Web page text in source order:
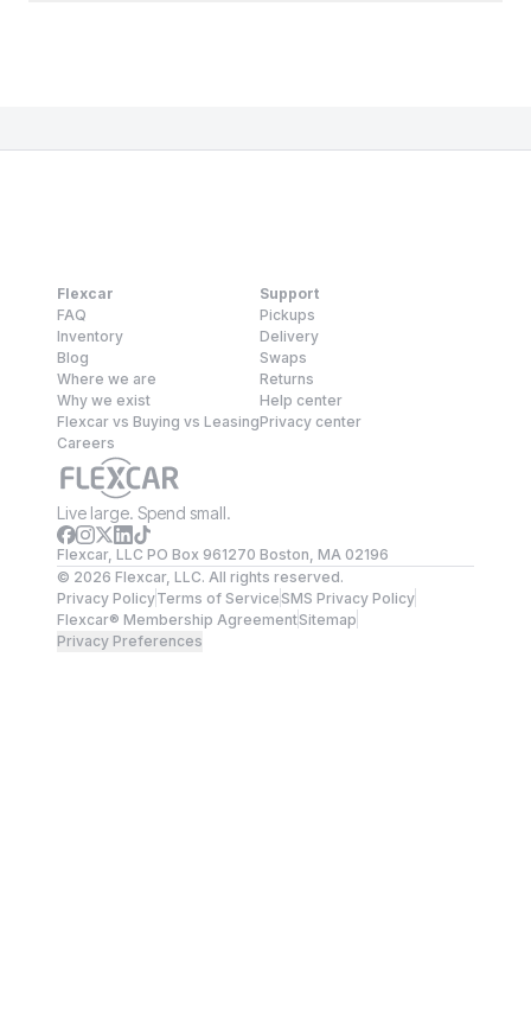
Flexcar
FAQ
Inventory
Blog
Where we are
Why we exist
Flexcar vs Buying vs Leasing
Careers
Support
Pickups
Delivery
Swaps
Returns
Help center
Privacy center
Live large. Spend small.
Flexcar, LLC PO Box 961270 Boston, MA 02196
© 2026 Flexcar, LLC. All rights reserved.
Privacy PolicyTerms of ServiceSMS Privacy Policy
Flexcar® Membership AgreementSitemap
Privacy Preferences